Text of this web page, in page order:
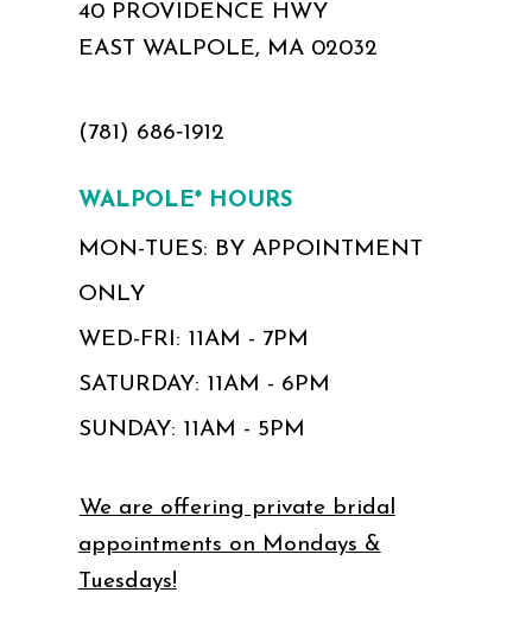
40 PROVIDENCE HWY
EAST WALPOLE, MA 02032
(781) 686‑1912
WALPOLE* HOURS
MON-TUES: BY APPOINTMENT
ONLY
WED-FRI: 11AM - 7PM
SATURDAY: 11AM - 6PM
SUNDAY: 11AM - 5PM
We are offering private bridal
appointments on Mondays &
Tuesdays!